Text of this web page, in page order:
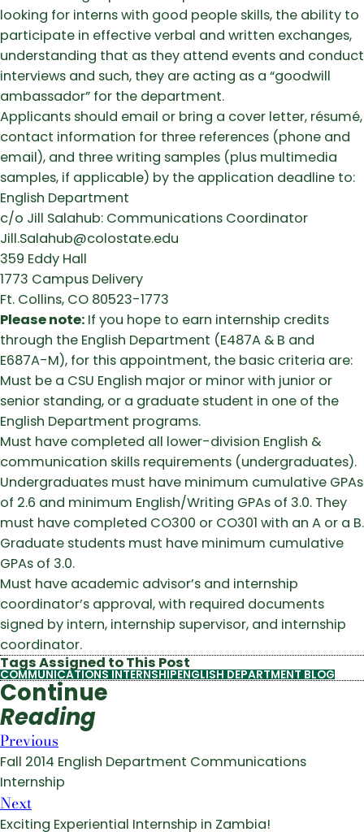
looking for interns with good people skills, the ability to
participate in effective verbal and written exchanges,
understanding that as they attend events and conduct
interviews and such, they are acting as a “goodwill
ambassador” for the department.
Applicants should email or bring a cover letter, résumé,
contact information for three references (phone and
email), and three writing samples (plus multimedia
samples, if applicable) by the application deadline to:
English Department
c/o Jill Salahub: Communications Coordinator
Jill.Salahub@colostate.edu
359 Eddy Hall
1773 Campus Delivery
Ft. Collins, CO 80523-1773
Please note: If you hope to earn internship credits
through the English Department (E487A & B and
E687A-M), for this appointment, the basic criteria are:
Must be a CSU English major or minor with junior or
senior standing, or a graduate student in one of the
English Department programs.
Must have completed all lower-division English &
communication skills requirements (undergraduates).
Undergraduates must have minimum cumulative GPAs
of 2.6 and minimum English/Writing GPAs of 3.0. They
must have completed CO300 or CO301 with an A or a B.
Graduate students must have minimum cumulative
GPAs of 3.0.
Must have academic advisor’s and internship
coordinator’s approval, with required documents
signed by intern, internship supervisor, and internship
coordinator.
Tags Assigned to This Post
COMMUNICATIONS INTERNSHIPENGLISH DEPARTMENT BLOG
Continue
Reading
Previous
Fall 2014 English Department Communications
Internship
Next
Exciting Experiential Internship in Zambia!